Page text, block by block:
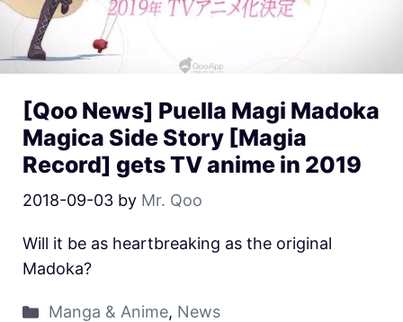
[Qoo News] Puella Magi Madoka
Magica Side Story [Magia
Record] gets TV anime in 2019
2018-09-03 by Mr. Qoo
Will it be as heartbreaking as the original
Madoka?
Manga & Anime, News